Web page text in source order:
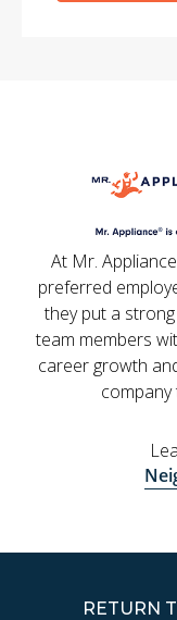
At Mr.
preferred
they put a
team members
career growth
RETURN